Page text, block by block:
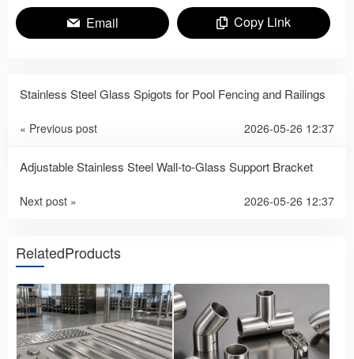
Email Copy Link
Stainless Steel Glass Spigots for Pool Fencing and Railings
« Previous post 2026-05-26 12:37
Adjustable Stainless Steel Wall-to-Glass Support Bracket
Next post » 2026-05-26 12:37
RelatedProducts